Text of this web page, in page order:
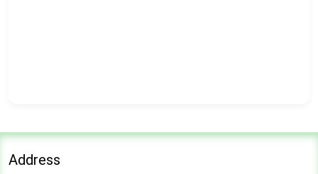
Address